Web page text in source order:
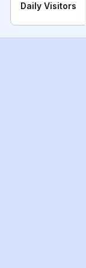
Daily Visitors